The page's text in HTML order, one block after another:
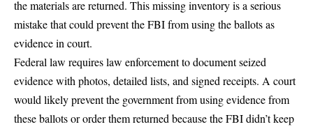
the materials are returned. This missing inventory is a serious
mistake that could prevent the FBI from using the ballots as
evidence in court.
Federal law requires law enforcement to document seized
evidence with photos, detailed lists, and signed receipts. A court
would likely prevent the government from using evidence from
these ballots or order them returned because the FBI didn’t keep